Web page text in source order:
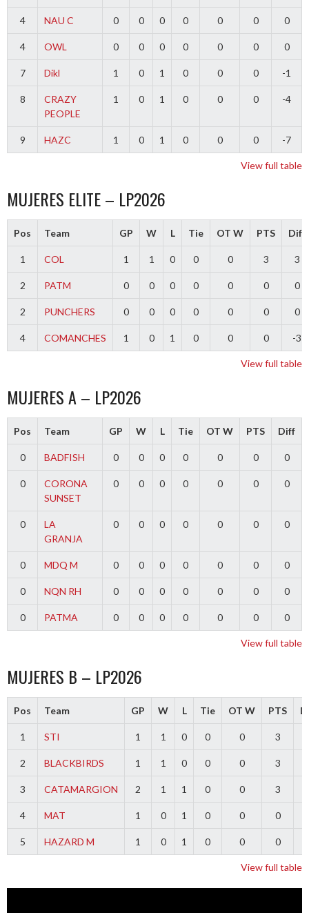
4 NAU C 0 0 0 0 0 0 0
4 OWL 0 0 0 0 0 0 0
7 Dikl 1 0 1 0 0 0 -1
8
CRAZY
PEOPLE
1 0 1 0 0 0 -4
9 HAZC 1 0 1 0 0 0 -7
View full table
MUJERES ELITE – LP2026
Pos Team GP W L Tie OT W PTS Diff
1 COL 1 1 0 0 0 3 3
2 PATM 0 0 0 0 0 0 0
2 PUNCHERS 0 0 0 0 0 0 0
4 COMANCHES 1 0 1 0 0 0 -3
View full table
MUJERES A – LP2026
Pos Team GP W L Tie OT W PTS Diff
0 BADFISH 0 0 0 0 0 0 0
0
CORONA
SUNSET
0 0 0 0 0 0 0
0
LA
GRANJA
0 0 0 0 0 0 0
0 MDQ M 0 0 0 0 0 0 0
0 NQN RH 0 0 0 0 0 0 0
0 PATMA 0 0 0 0 0 0 0
View full table
MUJERES B – LP2026
Pos Team GP W L Tie OT W PTS
1 STI 1 1 0 0 0 3
2 BLACKBIRDS 1 1 0 0 0 3
3 CATAMARGION 2 1 1 0 0 3
4 MAT 1 0 1 0 0 0
5 HAZARD M 1 0 1 0 0 0
View full table